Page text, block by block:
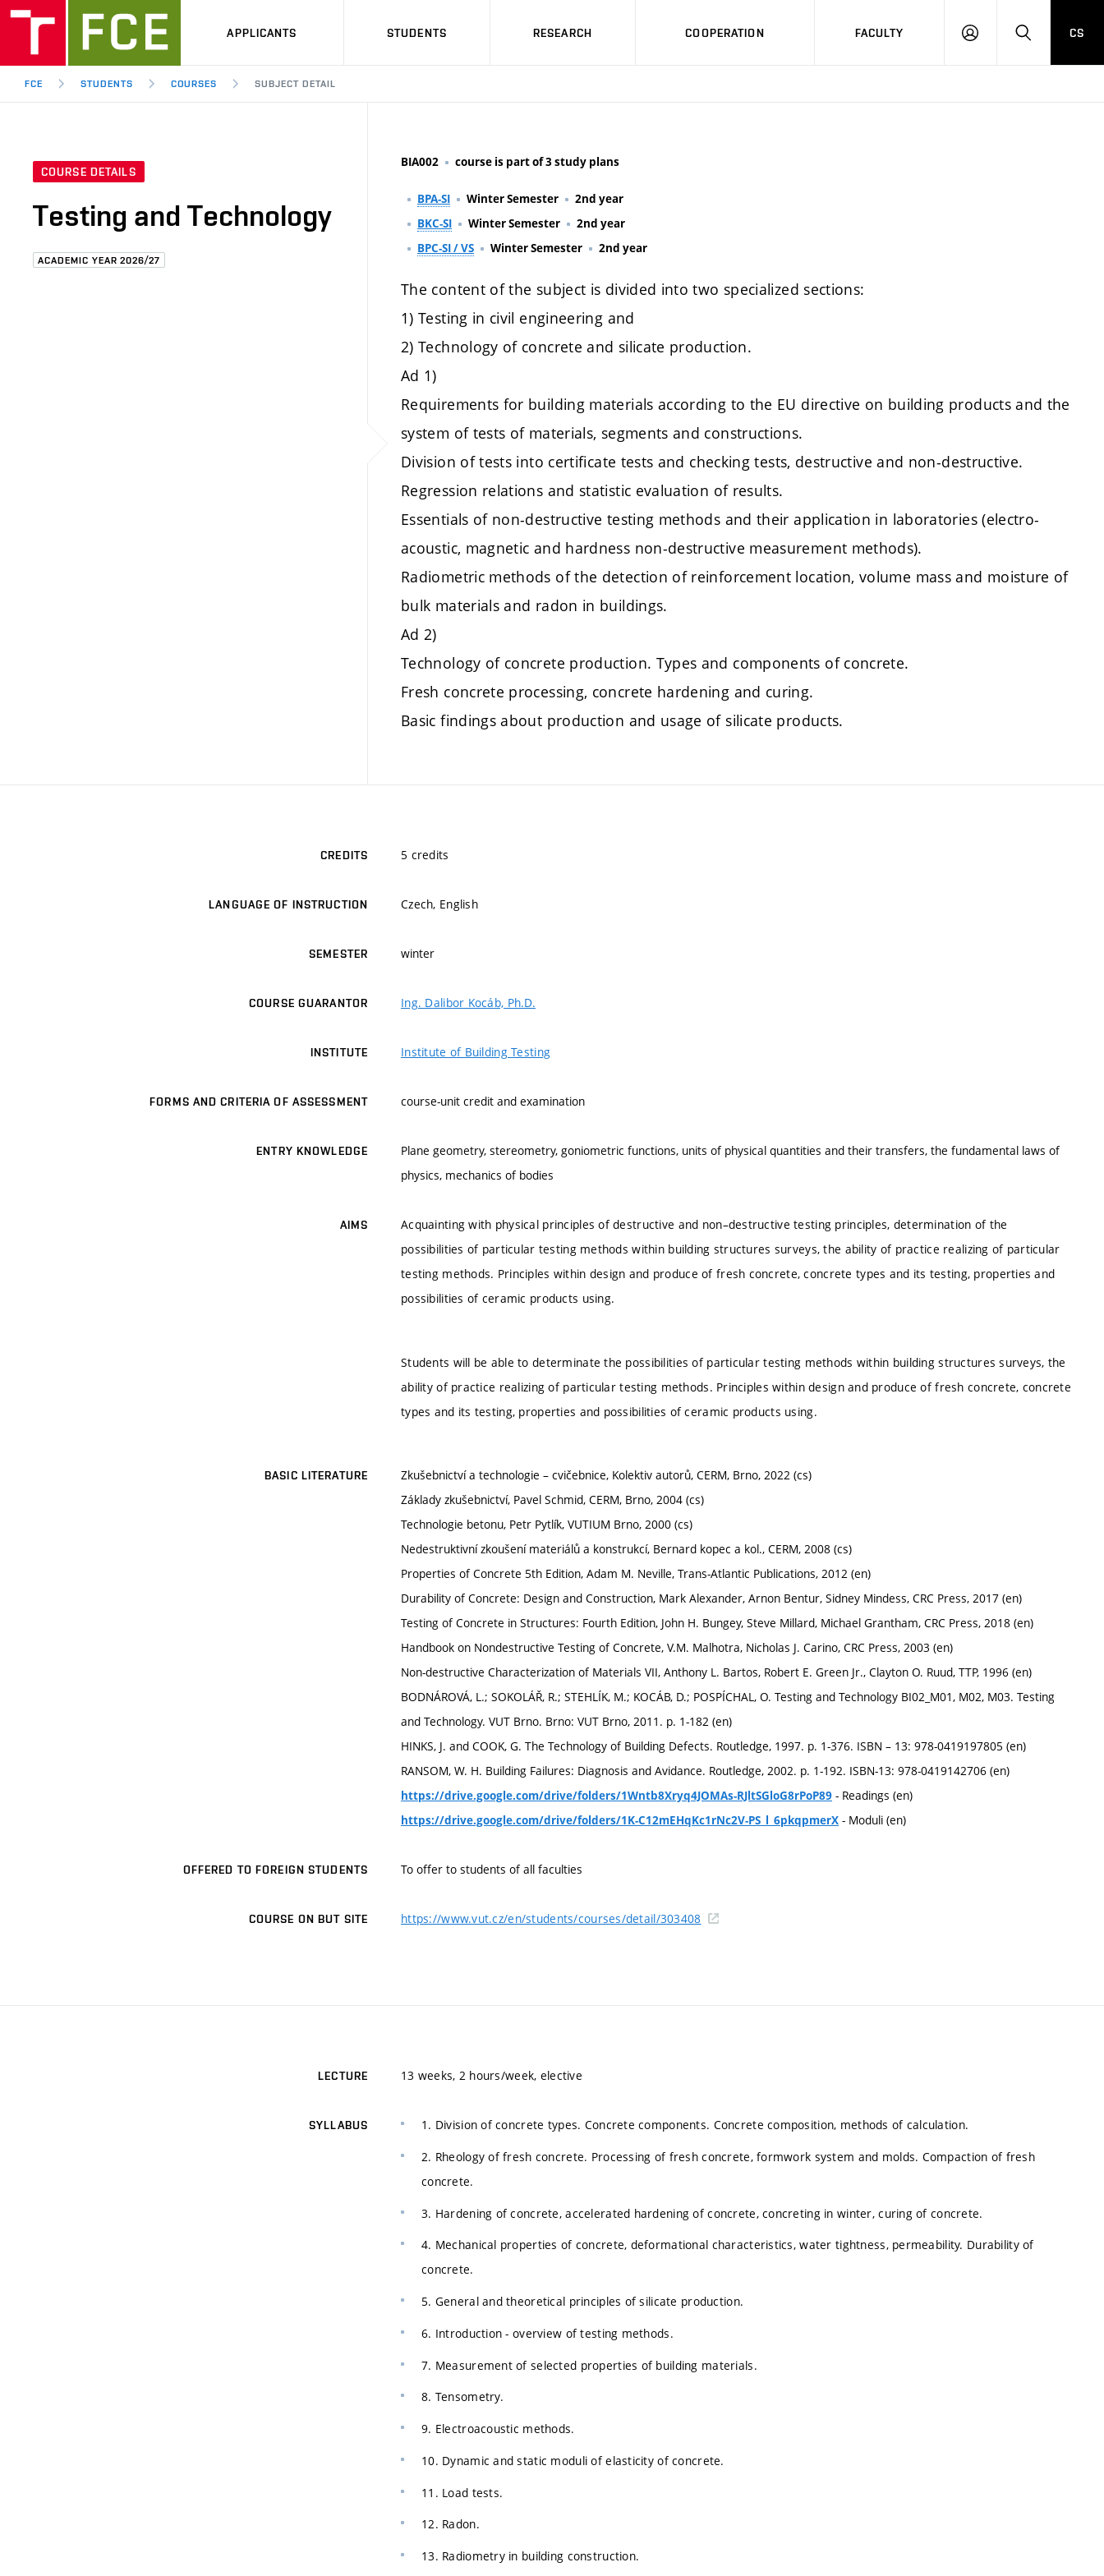
APPLICANTS STUDENTS RESEARCH COOPERATION FACULTY
LOG
HLEDAT
CS
FCE STUDENTS COURSES SUBJECT DETAIL
COURSE DETAILS
Testing and Technology
ACADEMIC YEAR 2026/27
BIA002 course is part of 3 study plans
BPA-SI Winter Semester
2nd year
BKC-SI
Winter Semester
2nd year
BPC-SI / VS
Winter Semester 2nd year
The content of the subject is divided into two specialized sections:
1) Testing in civil engineering and
2) Technology of concrete and silicate production.
Ad 1)
Requirements for building materials according to the EU directive on building products and the
system of tests of materials, segments and constructions.
Division of tests into certificate tests and checking tests, destructive and non-destructive.
Regression relations and statistic evaluation of results.
Essentials of non-destructive testing methods and their application in laboratories (electro-
acoustic, magnetic and hardness non-destructive measurement methods).
Radiometric methods of the detection of reinforcement location, volume mass and moisture of
bulk materials and radon in buildings.
Ad 2)
Technology of concrete production. Types and components of concrete.
Fresh concrete processing, concrete hardening and curing.
Basic findings about production and usage of silicate products.
CREDITS 5 credits
LANGUAGE OF INSTRUCTION Czech, English
SEMESTER winter
COURSE GUARANTOR Ing. Dalibor Kocáb, Ph.D.
INSTITUTE Institute of Building Testing
FORMS AND CRITERIA OF ASSESSMENT course-unit credit and examination
ENTRY KNOWLEDGE
Plane geometry, stereometry, goniometric functions, units of physical quantities and their transfers, the fundamental laws of
physics, mechanics of bodies
AIMS
Acquainting with physical principles of destructive and non–destructive testing principles, determination of the
possibilities of particular testing methods within building structures surveys, the ability of practice realizing of particular
testing methods. Principles within design and produce of fresh concrete, concrete types and its testing, properties and
possibilities of ceramic products using.
Students will be able to determinate the possibilities of particular testing methods within building structures surveys, the
ability of practice realizing of particular testing methods. Principles within design and produce of fresh concrete, concrete
types and its testing, properties and possibilities of ceramic products using.
BASIC LITERATURE
Zkušebnictví a technologie – cvičebnice, Kolektiv autorů, CERM, Brno, 2022 (cs)
Základy zkušebnictví, Pavel Schmid, CERM, Brno, 2004 (cs)
Technologie betonu, Petr Pytlík, VUTIUM Brno, 2000 (cs)
Nedestruktivní zkoušení materiálů a konstrukcí, Bernard kopec a kol., CERM, 2008 (cs)
Properties of Concrete 5th Edition, Adam M. Neville, Trans-Atlantic Publications, 2012 (en)
Durability of Concrete: Design and Construction, Mark Alexander, Arnon Bentur, Sidney Mindess, CRC Press, 2017 (en)
Testing of Concrete in Structures: Fourth Edition, John H. Bungey, Steve Millard, Michael Grantham, ‎CRC Press, 2018 (en)
Handbook on Nondestructive Testing of Concrete, V.M. Malhotra, Nicholas J. Carino, CRC Press, 2003 (en)
Non-destructive Characterization of Materials VII, Anthony L. Bartos, Robert E. Green Jr., Clayton O. Ruud, TTP, 1996 (en)
BODNÁROVÁ, L.; SOKOLÁŘ, R.; STEHLÍK, M.; KOCÁB, D.; POSPÍCHAL, O. Testing and Technology BI02_M01, M02, M03. Testing
and Technology. VUT Brno. Brno: VUT Brno, 2011. p. 1-182 (en)
HINKS, J. and COOK, G. The Technology of Building Defects. Routledge, 1997. p. 1-376. ISBN – 13: 978-0419197805 (en)
RANSOM, W. H. Building Failures: Diagnosis and Avidance. Routledge, 2002. p. 1-192. ISBN-13: 978-0419142706 (en)
https://drive.google.com/drive/folders/1Wntb8Xryq4JOMAs-RJltSGloG8rPoP89 - Readings (en)
https://drive.google.com/drive/folders/1K-C12mEHqKc1rNc2V-PS_l_6pkqpmerX - Moduli (en)
OFFERED TO FOREIGN STUDENTS To offer to students of all faculties
COURSE ON BUT SITE https://www.vut.cz/en/students/courses/detail/303408
LECTURE 13 weeks, 2 hours/week, elective
SYLLABUS 1. Division of concrete types. Concrete components. Concrete composition, methods of calculation.
2. Rheology of fresh concrete. Processing of fresh concrete, formwork system and molds. Compaction of fresh
concrete.
3. Hardening of concrete, accelerated hardening of concrete, concreting in winter, curing of concrete.
4. Mechanical properties of concrete, deformational characteristics, water tightness, permeability. Durability of
concrete.
5. General and theoretical principles of silicate production.
6. Introduction - overview of testing methods.
7. Measurement of selected properties of building materials.
8. Tensometry.
9. Electroacoustic methods.
10. Dynamic and static moduli of elasticity of concrete.
11. Load tests.
12. Radon.
13. Radiometry in building construction.